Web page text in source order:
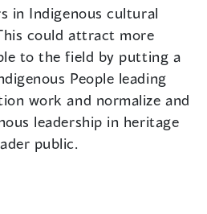
in Indigenous cultural
could attract more
to the field by putting a
People leading
work and normalize and
leadership in heritage
public.